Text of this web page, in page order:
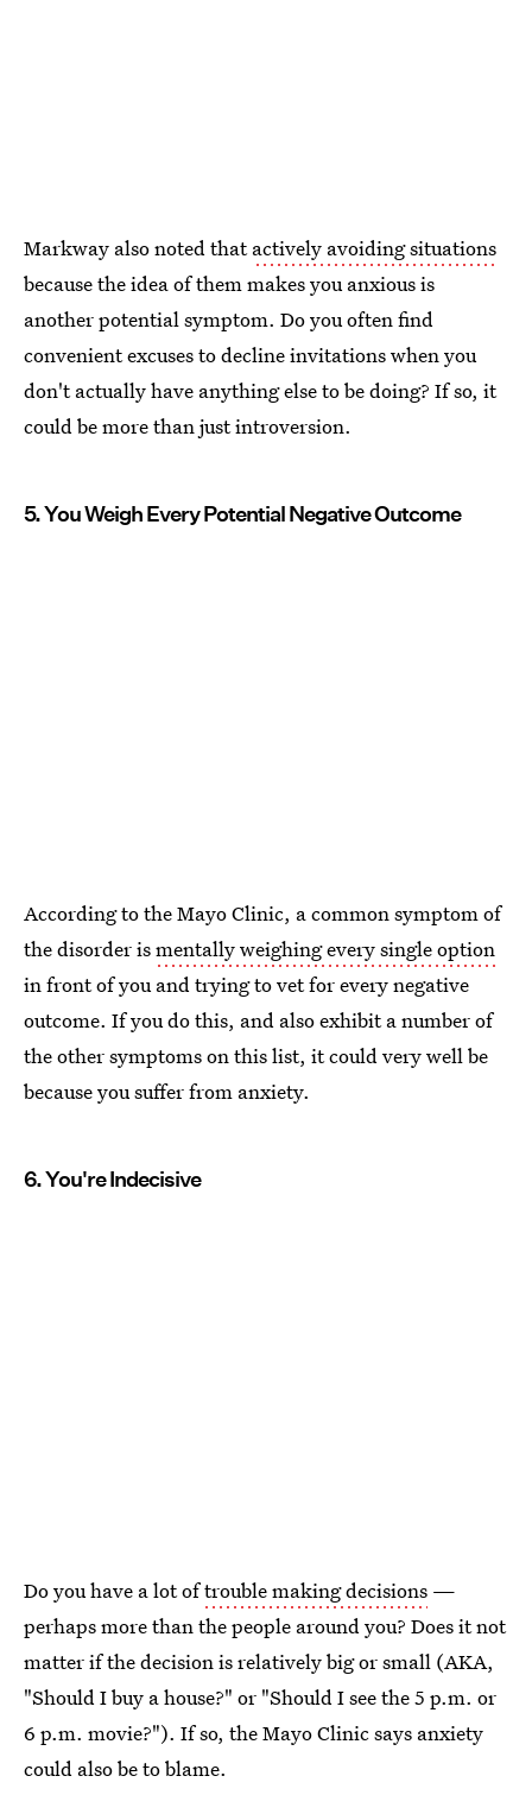
Markway also noted thatactively avoiding situations
because the idea of them makes you anxious is
another potential symptom. Do you often find
convenient excuses to decline invitations when you
don't actually have anything else to be doing? If so, it
could be more than just introversion.
5. You Weigh Every Potential Negative Outcome
According to the Mayo Clinic, a common symptom of
the disorder ismentally weighing every single option
in front of you and trying to vet for every negative
outcome. If you do this, and also exhibit a number of
the other symptoms on this list, it could very well be
because you suffer from anxiety.
6. You're Indecisive
Do you have a lot oftrouble making decisions —
perhaps more than the people around you? Does it not
matter if the decision is relatively big or small (AKA,
"Should I buy a house?" or "Should I see the 5 p.m. or
6 p.m. movie?"). If so, the Mayo Clinic says anxiety
could also be to blame.